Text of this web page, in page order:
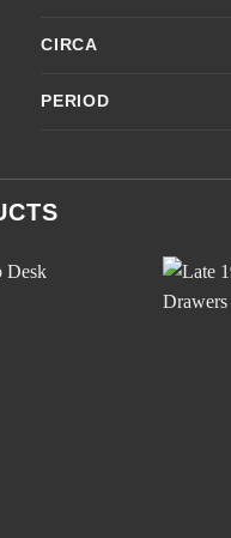
CIRCA
PERIOD